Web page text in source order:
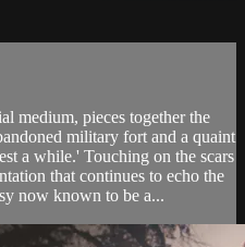
medium, pieces together the
military fort and a quaint
a while.' Touching on the scars
that continues to echo the
now known to be a...